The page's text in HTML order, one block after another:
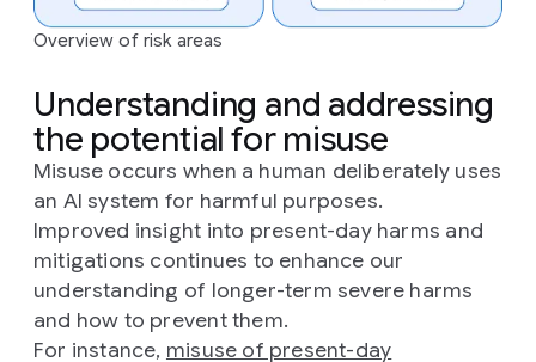
Overview of risk areas
Understanding and addressing
the potential for misuse
Misuse occurs when a human deliberately uses
an AI system for harmful purposes.
Improved insight into present-day harms and
mitigations continues to enhance our
understanding of longer-term severe harms
and how to prevent them.
For instance, misuse of present-day